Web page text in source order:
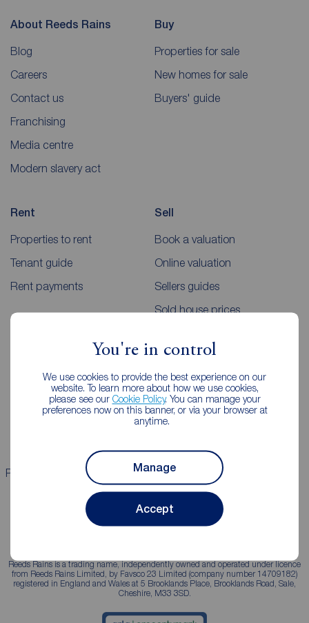
You're in control
We use cookies to provide the best experience on our
website. To learn more about how we use cookies,
please see our Cookie Policy. You can manage your
preferences now on this banner, or via your browser at
anytime.
Manage
Accept
About Reeds Rains
Blog
Careers
Contact us
Franchising
Media centre
Modern slavery act
Buy
Properties for sale
New homes for sale
Buyers' guide
Rent
Properties to rent
Tenant guide
Rent payments
Sell
Book a valuation
Online valuation
Sellers guides
Sold house prices
Lettings consultation
Landlord guide
Mortgages
Mortgage appointment
Mortgage guides
Properties for sale Properties to rent
Reeds Rains is a trading name, independently owned and operated under licence
from Reeds Rains Limited, by Favsco 23 Limited (company number 14709182)
registered in England and Wales at 5 Brooklands Place, Brooklands Road, Sale,
Cheshire, M33 3SD.